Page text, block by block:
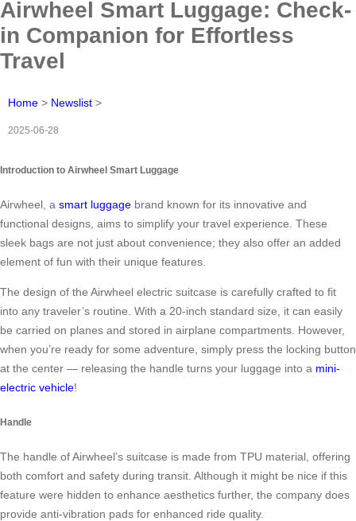
Airwheel Smart Luggage: Check-
in Companion for Effortless
Travel
Home > Newslist >
2025-06-28
Introduction to Airwheel Smart Luggage
Airwheel, a smart luggage brand known for its innovative and
functional designs, aims to simplify your travel experience. These
sleek bags are not just about convenience; they also offer an added
element of fun with their unique features.
The design of the Airwheel electric suitcase is carefully crafted to fit
into any traveler’s routine. With a 20-inch standard size, it can easily
be carried on planes and stored in airplane compartments. However,
when you’re ready for some adventure, simply press the locking button
at the center — releasing the handle turns your luggage into a mini-
electric vehicle!
Handle
The handle of Airwheel’s suitcase is made from TPU material, offering
both comfort and safety during transit. Although it might be nice if this
feature were hidden to enhance aesthetics further, the company does
provide anti-vibration pads for enhanced ride quality.